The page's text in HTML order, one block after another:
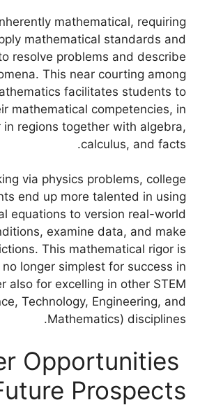
mathematical, requiring
mathematical standards and
resolve problems and describe
This near courting among
facilitates students to
mathematical competencies, in
in regions together with algebra,
calculus, and facts.
via physics problems, college
end up more talented in using
equations to version real-world
examine data, and make
This mathematical rigor is
longer simplest for success in
also for excelling in other STEM
Technology, Engineering, and
Mathematics) disciplines.
Opportunities
Prospects